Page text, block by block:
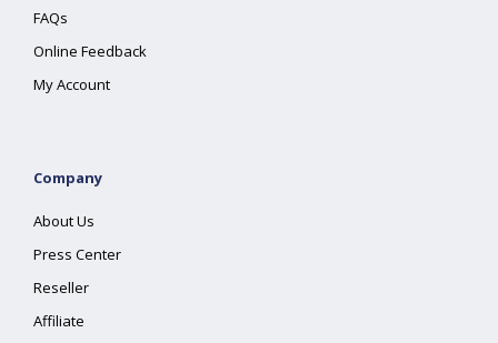
FAQs
Online Feedback
My Account
Company
About Us
Press Center
Reseller
Affiliate